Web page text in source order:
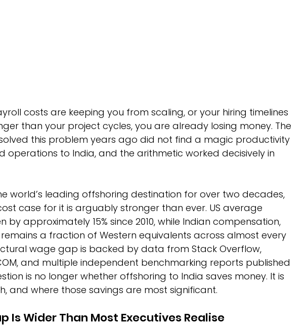
costs are keeping you from scaling, or your hiring timelines
than your project cycles, you are already losing money. The
this problem years ago did not find a magic productivity
operations to India, and the arithmetic worked decisively in
world’s leading offshoring destination for over two decades,
case for it is arguably stronger than ever. US average
by approximately 15% since 2010, while Indian compensation,
a fraction of Western equivalents across almost every
wage gap is backed by data from Stack Overflow,
and multiple independent benchmarking reports published
is no longer whether offshoring to India saves money. It is
and where those savings are most significant.
Is Wider Than Most Executives Realise